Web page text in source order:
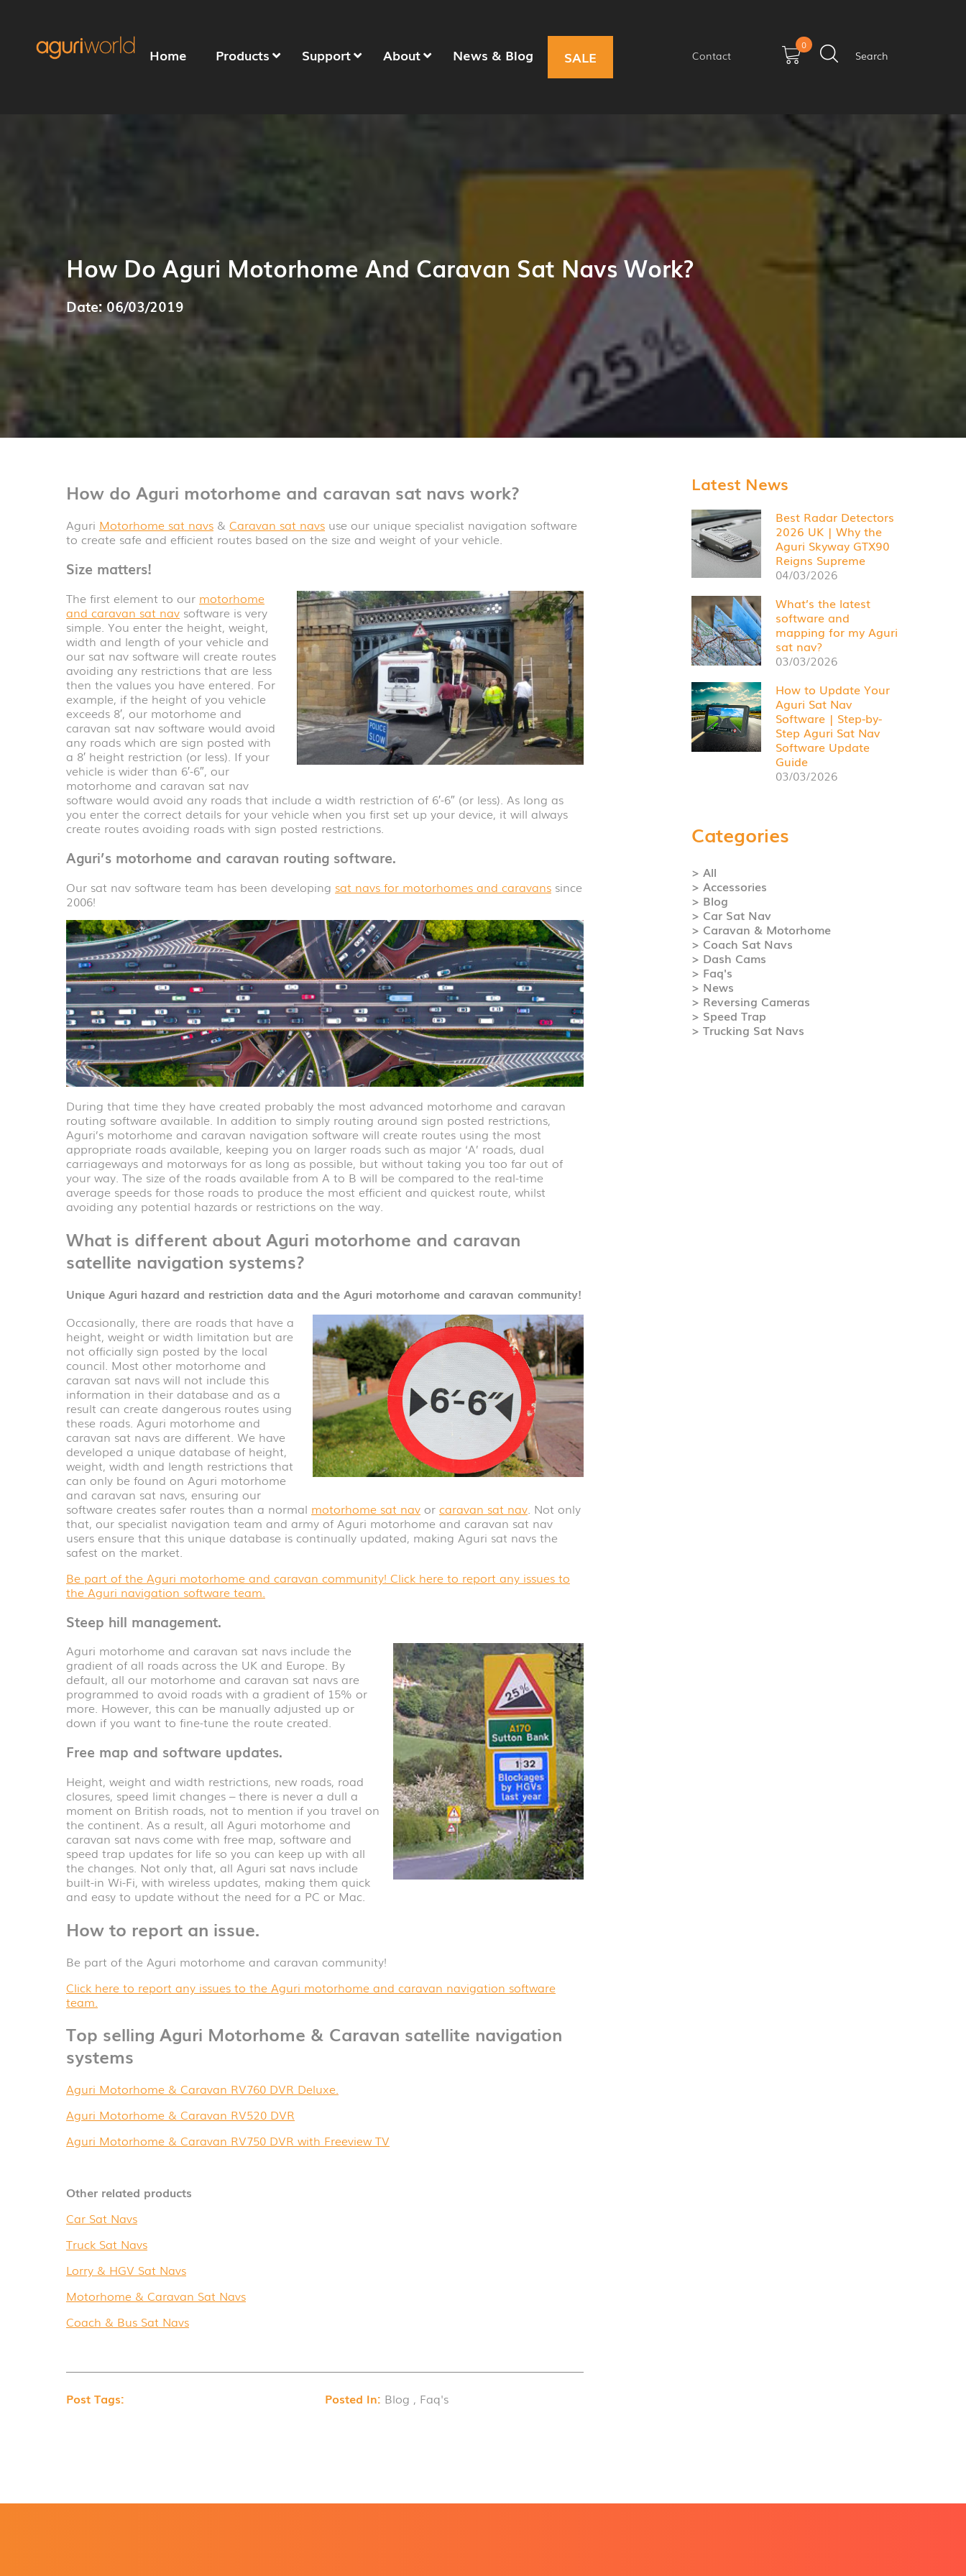
Home Products Support About News & Blog SALE Contact
0
Search
How Do Aguri Motorhome And Caravan Sat Navs Work?
Date: 06/03/2019
How do Aguri motorhome and caravan sat navs work?
Aguri Motorhome sat navs & Caravan sat navs use our unique specialist navigation software
to create safe and efficient routes based on the size and weight of your vehicle.
Size matters!
The first element to our motorhome
and caravan sat nav software is very
simple. You enter the height, weight,
width and length of your vehicle and
our sat nav software will create routes
avoiding any restrictions that are less
then the values you have entered. For
example, if the height of you vehicle
exceeds 8′, our motorhome and
caravan sat nav software would avoid
any roads which are sign posted with
a 8′ height restriction (or less). If your
vehicle is wider than 6′-6″, our
motorhome and caravan sat nav
software would avoid any roads that include a width restriction of 6′-6″ (or less). As long as
you enter the correct details for your vehicle when you first set up your device, it will always
create routes avoiding roads with sign posted restrictions.
Aguri’s motorhome and caravan routing software.
Our sat nav software team has been developing sat navs for motorhomes and caravans since
2006!
During that time they have created probably the most advanced motorhome and caravan
routing software available. In addition to simply routing around sign posted restrictions,
Aguri’s motorhome and caravan navigation software will create routes using the most
appropriate roads available, keeping you on larger roads such as major ‘A’ roads, dual
carriageways and motorways for as long as possible, but without taking you too far out of
your way. The size of the roads available from A to B will be compared to the real-time
average speeds for those roads to produce the most efficient and quickest route, whilst
avoiding any potential hazards or restrictions on the way.
What is different about Aguri motorhome and caravan
satellite navigation systems?
Unique Aguri hazard and restriction data and the Aguri motorhome and caravan community!
Occasionally, there are roads that have a
height, weight or width limitation but are
not officially sign posted by the local
council. Most other motorhome and
caravan sat navs will not include this
information in their database and as a
result can create dangerous routes using
these roads. Aguri motorhome and
caravan sat navs are different. We have
developed a unique database of height,
weight, width and length restrictions that
can only be found on Aguri motorhome
and caravan sat navs, ensuring our
software creates safer routes than a normal motorhome sat nav or caravan sat nav. Not only
that, our specialist navigation team and army of Aguri motorhome and caravan sat nav
users ensure that this unique database is continually updated, making Aguri sat navs the
safest on the market.
Be part of the Aguri motorhome and caravan community! Click here to report any issues to
the Aguri navigation software team.
Steep hill management.
Aguri motorhome and caravan sat navs include the
gradient of all roads across the UK and Europe. By
default, all our motorhome and caravan sat navs are
programmed to avoid roads with a gradient of 15% or
more. However, this can be manually adjusted up or
down if you want to fine-tune the route created.
Free map and software updates.
Height, weight and width restrictions, new roads, road
closures, speed limit changes – there is never a dull a
moment on British roads, not to mention if you travel on
the continent. As a result, all Aguri motorhome and
caravan sat navs come with free map, software and
speed trap updates for life so you can keep up with all
the changes. Not only that, all Aguri sat navs include
built-in Wi-Fi, with wireless updates, making them quick
and easy to update without the need for a PC or Mac.
How to report an issue.
Be part of the Aguri motorhome and caravan community!
Click here to report any issues to the Aguri motorhome and caravan navigation software
team.
Top selling Aguri Motorhome & Caravan satellite navigation
systems
Aguri Motorhome & Caravan RV760 DVR Deluxe.
Aguri Motorhome & Caravan RV520 DVR
Aguri Motorhome & Caravan RV750 DVR with Freeview TV
Other related products
Car Sat Navs
Truck Sat Navs
Lorry & HGV Sat Navs
Motorhome & Caravan Sat Navs
Coach & Bus Sat Navs
Post Tags: Posted In: Blog , Faq's
Latest News
Best Radar Detectors
2026 UK | Why the
Aguri Skyway GTX90
Reigns Supreme
04/03/2026
What’s the latest
software and
mapping for my Aguri
sat nav?
03/03/2026
How to Update Your
Aguri Sat Nav
Software | Step-by-
Step Aguri Sat Nav
Software Update
Guide
03/03/2026
Categories
> All
> Accessories
> Blog
> Car Sat Nav
> Caravan & Motorhome
> Coach Sat Navs
> Dash Cams
> Faq's
> News
> Reversing Cameras
> Speed Trap
> Trucking Sat Navs